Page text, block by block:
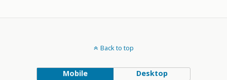
Back to top
Mobile Desktop